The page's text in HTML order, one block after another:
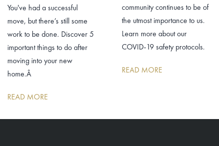
You've had a successful
move, but there’s still some
work to be done. Discover 5
important things to do after
moving into your new
home.Â
READ MORE
community continues to be of
the utmost importance to us.
Learn more about our
COVID-19 safety protocols.
READ MORE